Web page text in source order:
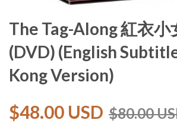
The Tag-Along 紅衣小
(DVD) (English
Kong Version)
$48.00 USD $80.00